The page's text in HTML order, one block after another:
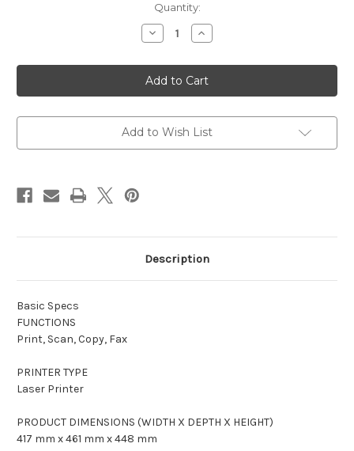
Quantity:
Decrease
Quantity
Brother
MFC-
L5710DW
Mono
Printer
Increase
Quantity
Brother
MFC-
L5710DW
Mono
Printer
Add to Wish List
Description
Basic Specs
FUNCTIONS
Print, Scan, Copy, Fax
PRINTER TYPE
Laser Printer
PRODUCT DIMENSIONS (WIDTH X DEPTH X HEIGHT)
417 mm x 461 mm x 448 mm